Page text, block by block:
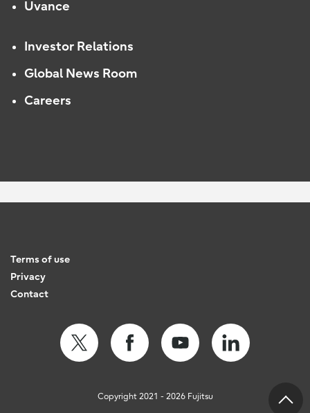
Uvance
Investor Relations
Global News Room
Careers
Terms of use
Privacy
Contact
Copyright 2021 - 2026 Fujitsu